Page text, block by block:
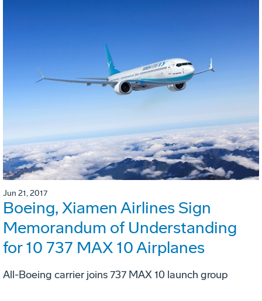
Jun 21, 2017
Boeing, Xiamen Airlines Sign
Memorandum of Understanding
for 10 737 MAX 10 Airplanes
All-Boeing carrier joins 737 MAX 10 launch group